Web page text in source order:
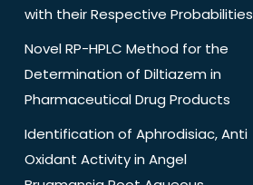
with their Respective Probabilities
Novel RP-HPLC Method for the
Determination of Diltiazem in
Pharmaceutical Drug Products
Identification of Aphrodisiac, Anti
Oxidant Activity in Angel